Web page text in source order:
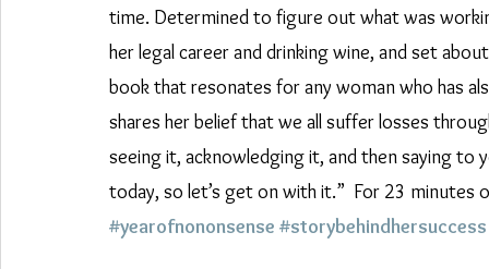
time. Determined to figure out what was
her legal career and drinking wine, and set
book that resonates for any woman who has
shares her belief that we all suffer losses
seeing it, acknowledging it, and then saying to
today, so let’s get on with it.”  For 23
#yearofnononsense #storybehindhersuccess